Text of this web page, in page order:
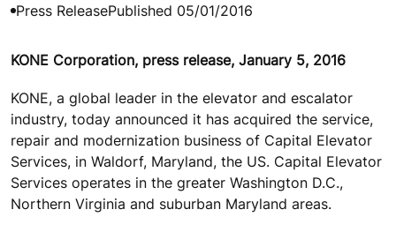
Press ReleasePublished 05/01/2016
KONE Corporation, press release, January 5, 2016
KONE, a global leader in the elevator and escalator
industry, today announced it has acquired the service,
repair and modernization business of Capital Elevator
Services, in Waldorf, Maryland, the US. Capital Elevator
Services operates in the greater Washington D.C.,
Northern Virginia and suburban Maryland areas.